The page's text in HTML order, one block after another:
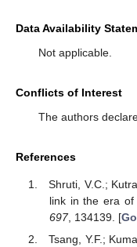
Data Availability
Not applicable.
Conflicts of Interest
The authors
References
Shruti, V.C.;
link in the era of
697, 134139. [
Tsang, Y.F.;